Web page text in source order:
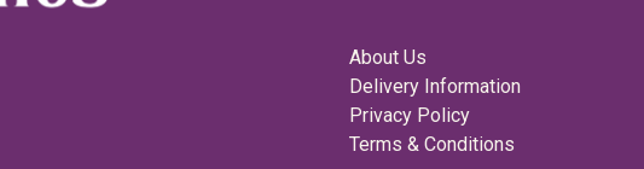
About Us
Delivery Information
Privacy Policy
Terms & Conditions